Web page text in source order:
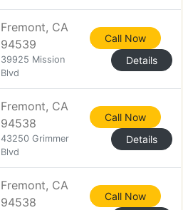
Fremont, CA
94539
39925 Mission
Blvd
Call Now
Details
Fremont, CA
94538
43250 Grimmer
Blvd
Call Now
Details
Fremont, CA
94538
Call Now